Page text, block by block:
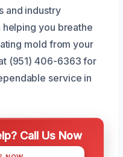
and industry
you breathe
mold from your
(951) 406-6363 for
service in
Call Us Now